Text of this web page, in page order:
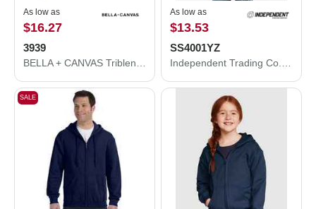
As low as
$16.27
3939
As low as
$13.53
SS4001YZ
SALE